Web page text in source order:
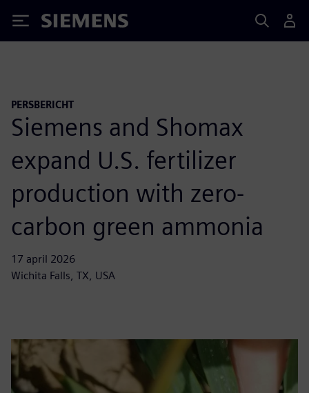
Siemens
PERSBERICHT
Siemens and Shomax
expand U.S. fertilizer
production with zero-
carbon green ammonia
17 april 2026
Wichita Falls, TX, USA